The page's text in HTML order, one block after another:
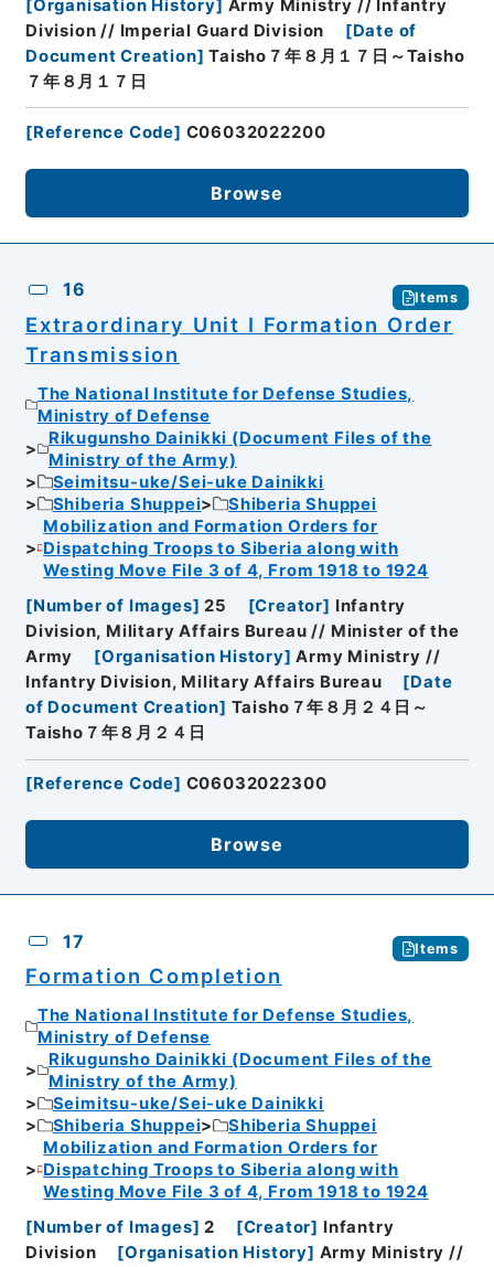
[Organisation History] Army Ministry // Infantry
Division // Imperial Guard Division
[Date of
Document Creation] Taisho７年８月１７日～Taisho
７年８月１７日
[Reference Code] C06032022200
Browse
16 Items
Extraordinary Unit I Formation Order
Transmission
The National Institute for Defense Studies,
Ministry of Defense
Rikugunsho Dainikki (Document Files of the
Ministry of the Army)
Seimitsu-uke/Sei-uke Dainikki
Shiberia Shuppei
Shiberia Shuppei
Mobilization and Formation Orders for
Dispatching Troops to Siberia along with
Westing Move File 3 of 4, From 1918 to 1924
[Number of Images] 25 [Creator] Infantry
Division, Military Affairs Bureau // Minister of the
Army
[Organisation History] Army Ministry //
Infantry Division, Military Affairs Bureau
[Date
of Document Creation] Taisho７年８月２４日～
Taisho７年８月２４日
[Reference Code] C06032022300
Browse
17 Items
Formation Completion
The National Institute for Defense Studies,
Ministry of Defense
Rikugunsho Dainikki (Document Files of the
Ministry of the Army)
Seimitsu-uke/Sei-uke Dainikki
Shiberia Shuppei
Shiberia Shuppei
Mobilization and Formation Orders for
Dispatching Troops to Siberia along with
Westing Move File 3 of 4, From 1918 to 1924
[Number of Images] 2 [Creator] Infantry
Division
[Organisation History] Army Ministry //